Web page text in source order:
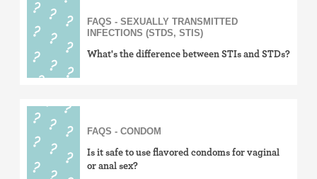
FAQS - SEXUALLY TRANSMITTED
INFECTIONS (STDS, STIS)
What's the difference between STIs and STDs?
FAQS - CONDOM
Is it safe to use flavored condoms for vaginal
or anal sex?